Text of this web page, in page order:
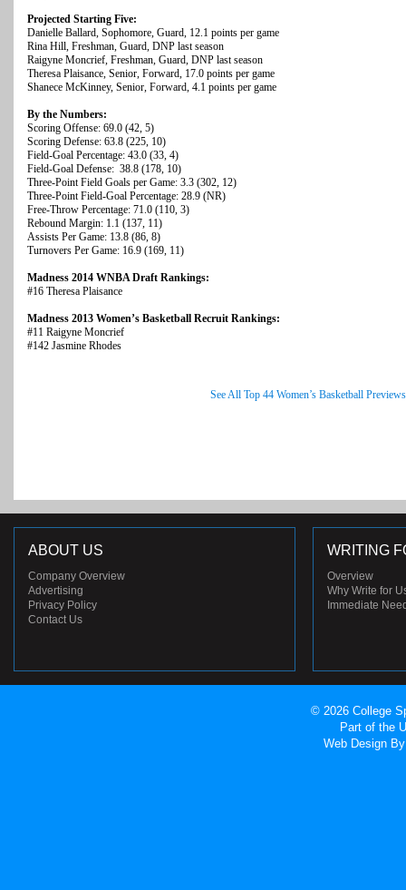
Projected Starting Five:
Danielle Ballard, Sophomore, Guard, 12.1 points per game
Rina Hill, Freshman, Guard, DNP last season
Raigyne Moncrief, Freshman, Guard, DNP last season
Theresa Plaisance, Senior, Forward, 17.0 points per game
Shanece McKinney, Senior, Forward, 4.1 points per game
By the Numbers:
Scoring Offense: 69.0 (42, 5)
Scoring Defense: 63.8 (225, 10)
Field-Goal Percentage: 43.0 (33, 4)
Field-Goal Defense: 38.8 (178, 10)
Three-Point Field Goals per Game: 3.3 (302, 12)
Three-Point Field-Goal Percentage: 28.9 (NR)
Free-Throw Percentage: 71.0 (110, 3)
Rebound Margin: 1.1 (137, 11)
Assists Per Game: 13.8 (86, 8)
Turnovers Per Game: 16.9 (169, 11)
Madness 2014 WNBA Draft Rankings:
#16 Theresa Plaisance
Madness 2013 Women’s Basketball Recruit Rankings:
#11 Raigyne Moncrief
#142 Jasmine Rhodes
See All Top 44 Women’s Basketball Previews
ABOUT US
Company Overview
Advertising
Privacy Policy
Contact Us
WRITING
Overview
Why Write for
Immediate
© 2026 College
Part of the
Web Design